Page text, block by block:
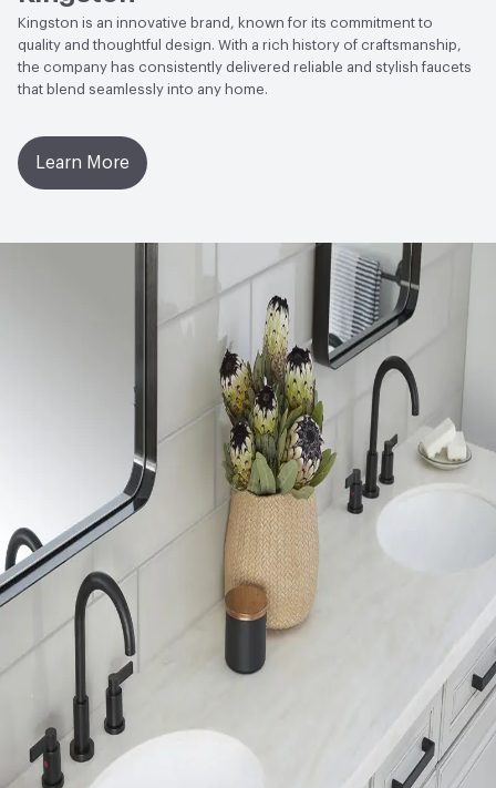
Kingston is an innovative brand, known for its commitment to
quality and thoughtful design. With a rich history of craftsmanship,
the company has consistently delivered reliable and stylish faucets
that blend seamlessly into any home.
Learn More